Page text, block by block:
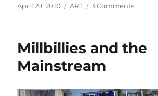
Posted
April 29, 2010 Categories
ART 3 Commentson
Rhoda
Millbillies and the
Mainstream